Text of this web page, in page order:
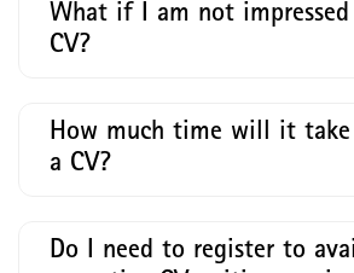
What if I am not
CV?
How much time will it
a CV?
Do I need to register to